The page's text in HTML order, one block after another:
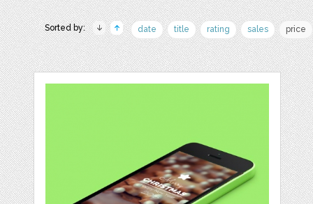
Sorted by: date title rating sales price